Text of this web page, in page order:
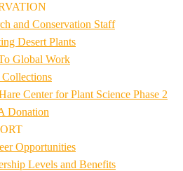
and Conservation Staff
Desert Plants
Global Work
Center for Plant Science Phase 2
Donation
Opportunities
Levels and Benefits